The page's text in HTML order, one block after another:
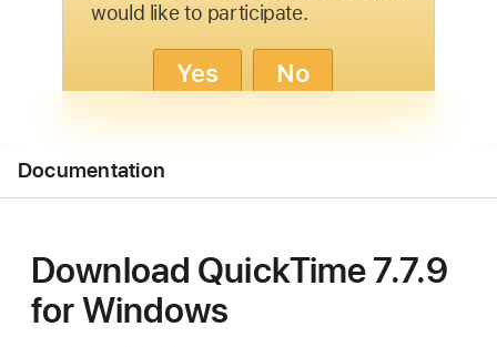
would like to participate.
Yes No
Documentation
Menu
Download QuickTime 7.7.9
for Windows